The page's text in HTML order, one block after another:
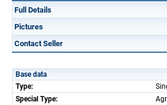
Full Details
Pictures
Contact Seller
Base data
Type:
Special Type: